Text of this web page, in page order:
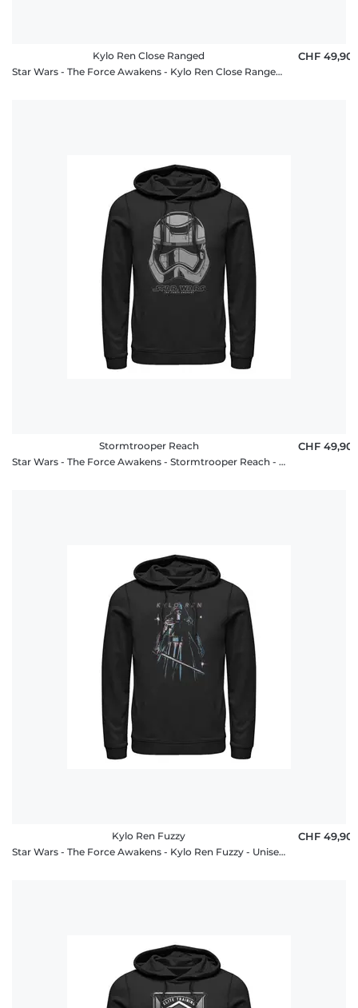
Kylo Ren Close Ranged
Star Wars - The Force Awakens - Kylo Ren Close Ranged - Unisex Hoodie
CHF 49,90
Stormtrooper Reach
Star Wars - The Force Awakens - Stormtrooper Reach - Unisex Hoodie
CHF 49,90
Kylo Ren Fuzzy
Star Wars - The Force Awakens - Kylo Ren Fuzzy - Unisex Hoodie
CHF 49,90